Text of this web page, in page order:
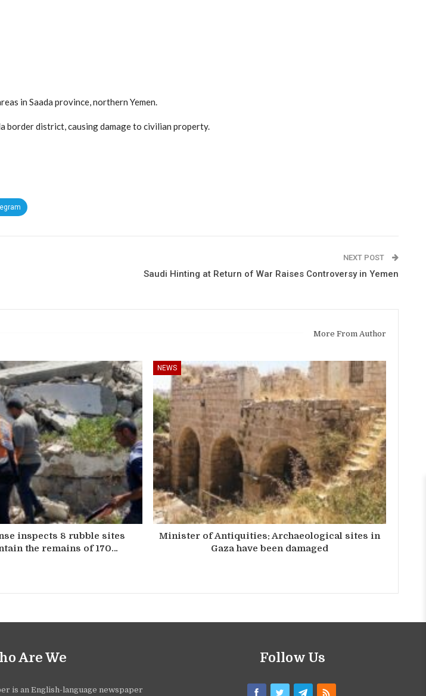
in Saada province, northern Yemen.
border district, causing damage to civilian property.
NEXT POST
Saudi Hinting at Return of War Raises Controversy in Yemen
More From Author
inspects 8 rubble sites
the remains of 170…
NEWS
Minister of Antiquities: Archaeological sites in
Gaza have been damaged
Are We
is an English-language newspaper
Follow Us